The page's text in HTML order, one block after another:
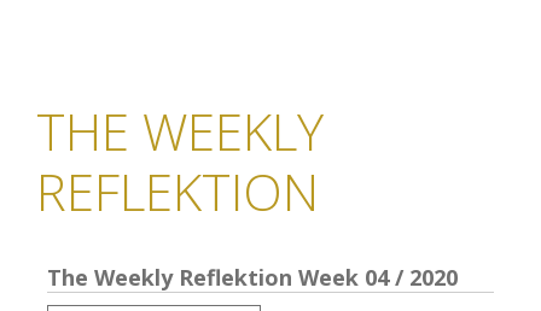
THE WEEKLY
REFLEKTION
The Weekly Reflektion Week 04 / 2020